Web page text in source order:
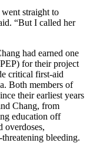
went straight to
“But I called her
had earned one
for their project
critical first-aid
Both members of
their earliest years
Chang, from
education off
overdoses,
bleeding.